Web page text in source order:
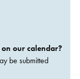
our calendar?
be submitted